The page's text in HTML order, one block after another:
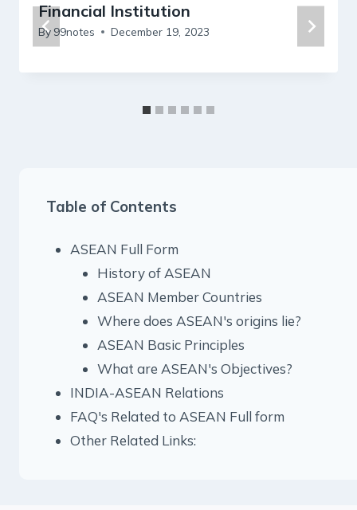
Financial Institution
By 99notes December 19, 2023
Table of Contents
ASEAN Full Form
History of ASEAN
ASEAN Member Countries
Where does ASEAN's origins lie?
ASEAN Basic Principles
What are ASEAN's Objectives?
INDIA-ASEAN Relations
FAQ's Related to ASEAN Full form
Other Related Links: